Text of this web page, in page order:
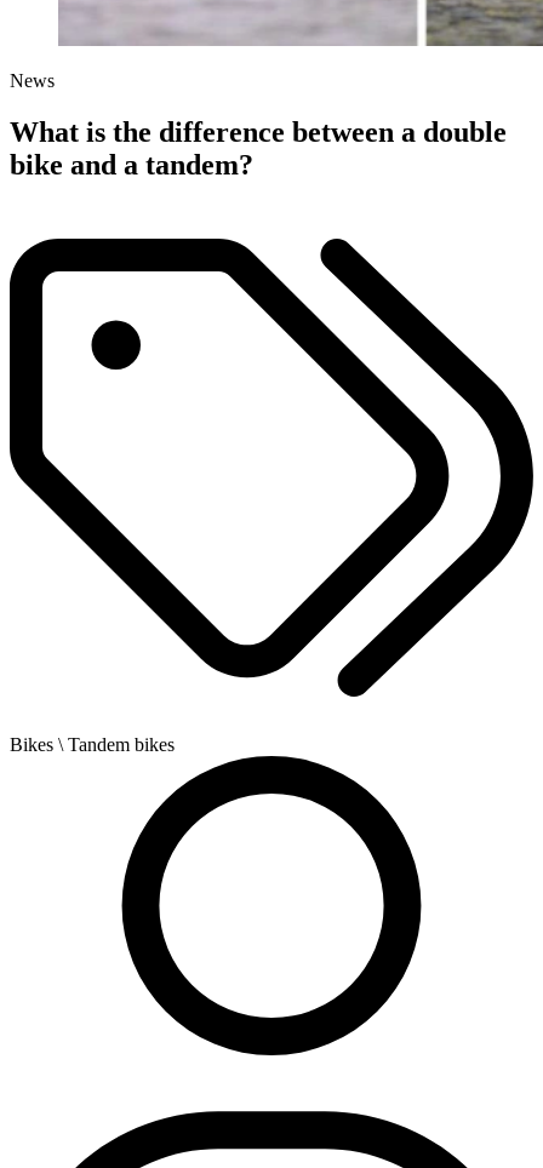
News
What is the difference between a double
bike and a tandem?
Bikes \ Tandem bikes